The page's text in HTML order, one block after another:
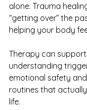
alone. Trauma
“getting over” the
helping your body
Therapy can
understanding
emotional safety
routines that
life.